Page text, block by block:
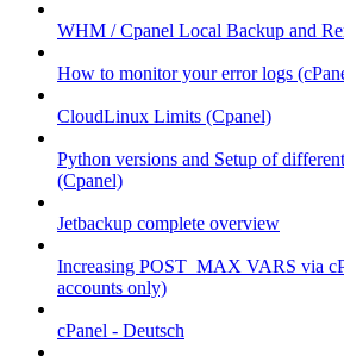
WHM / Cpanel Local Backup and
How to monitor your error logs
CloudLinux Limits (Cpanel)
Python versions and Setup of
(Cpanel)
Jetbackup complete overview
Increasing POST_MAX VARS via
accounts only)
cPanel - Deutsch